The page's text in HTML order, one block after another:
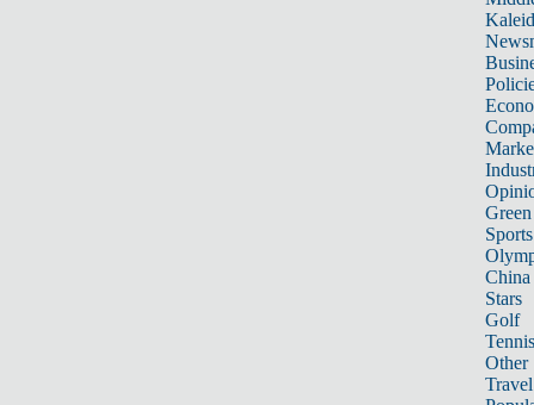
Sports
China
Stars
Golf
Tennis
Other
Travel